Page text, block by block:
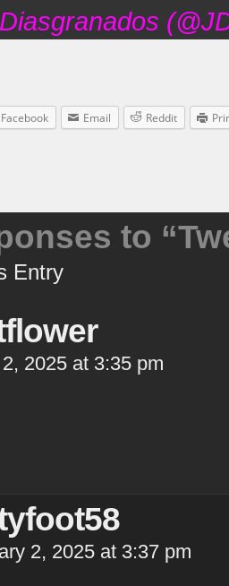
Facebook Email Reddit
to
Entry
2025 at 3:35 pm
2, 2025 at 3:37 pm